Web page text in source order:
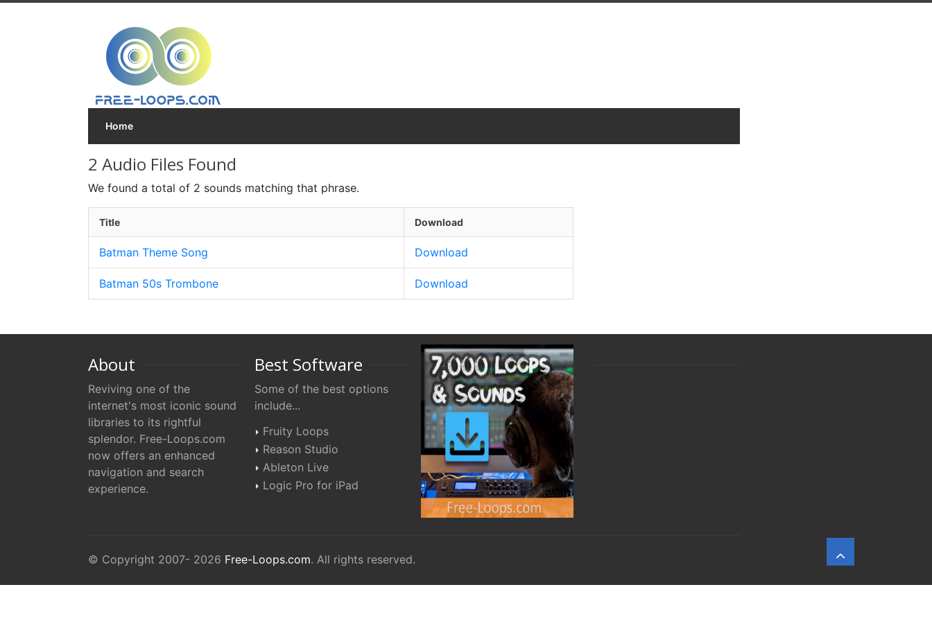
Home
2 Audio Files Found
We found a total of 2 sounds matching that phrase.
Title Download
Batman Theme Song Download
Batman 50s Trombone Download
About
Reviving one of the
internet's most iconic sound
libraries to its rightful
splendor. Free-Loops.com
now offers an enhanced
navigation and search
experience.
Best Software
Some of the best options
include...
Fruity Loops
Reason Studio
Ableton Live
Logic Pro for iPad
© Copyright 2007- 2026 Free-Loops.com. All rights reserved.